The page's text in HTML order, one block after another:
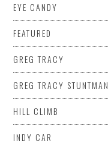
EYE CANDY
FEATURED
GREG TRACY
GREG TRACY STUNTMAN
HILL CLIMB
INDY CAR